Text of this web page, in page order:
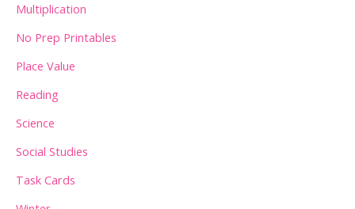
Multiplication
No Prep Printables
Place Value
Reading
Science
Social Studies
Task Cards